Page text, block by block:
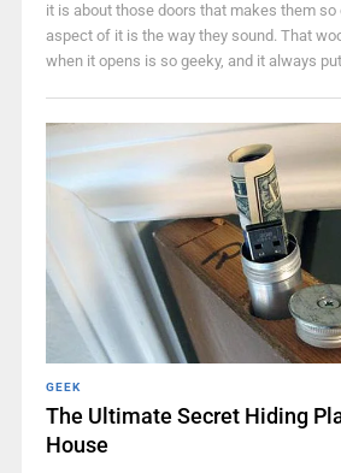
it is about those doors that makes them so
aspect of it is the way they sound. That
when it opens is so geeky, and it always
GEEK
The Ultimate Secret Hiding
House